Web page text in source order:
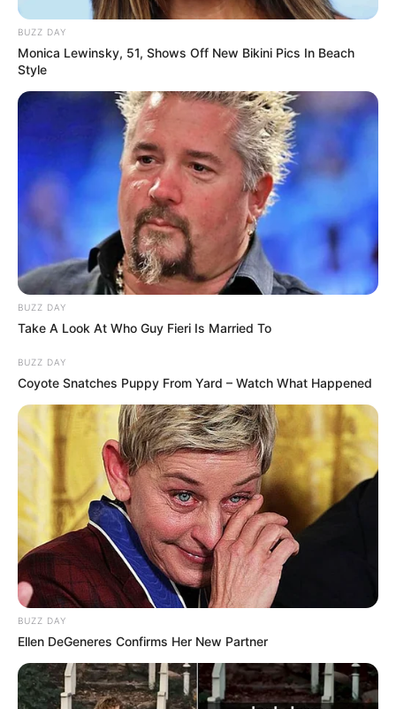
BUZZ DAY
Monica Lewinsky, 51, Shows Off New Bikini Pics In Beach
Style
BUZZ DAY
Take A Look At Who Guy Fieri Is Married To
BUZZ DAY
Coyote Snatches Puppy From Yard – Watch What Happened
BUZZ DAY
Ellen DeGeneres Confirms Her New Partner